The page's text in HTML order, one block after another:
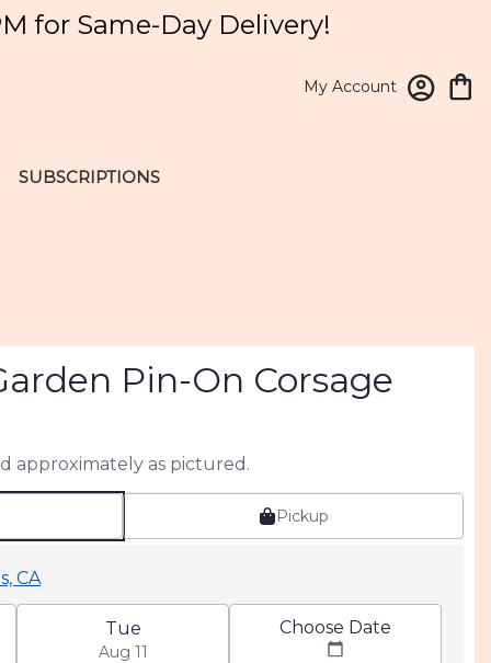
for Same-Day Delivery!
My Account
SUBSCRIPTIONS
Pin-On Corsage
approximately as pictured.
Pickup
CA
Tue
Aug 11
Choose Date